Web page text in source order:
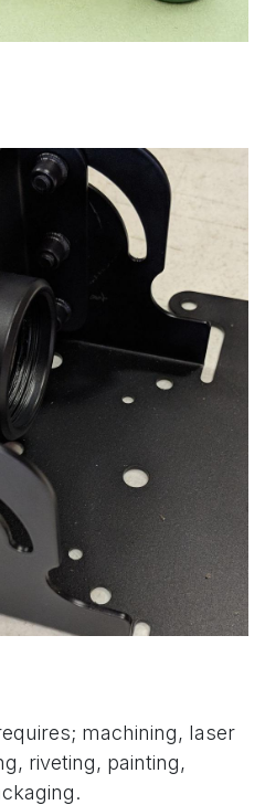
machining, laser
riveting, painting,